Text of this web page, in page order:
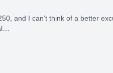
and I can’t think of a better